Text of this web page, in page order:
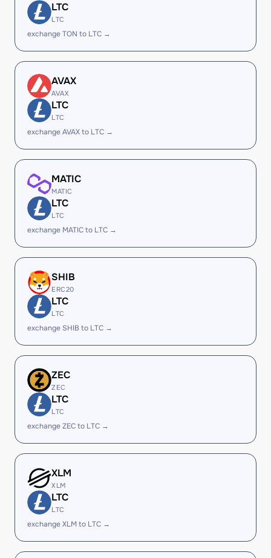
LTC
LTC
exchange TON to LTC →
AVAX
AVAX
LTC
LTC
exchange AVAX to LTC →
MATIC
MATIC
LTC
LTC
exchange MATIC to LTC →
SHIB
ERC20
LTC
LTC
exchange SHIB to LTC →
ZEC
ZEC
LTC
LTC
exchange ZEC to LTC →
XLM
XLM
LTC
LTC
exchange XLM to LTC →